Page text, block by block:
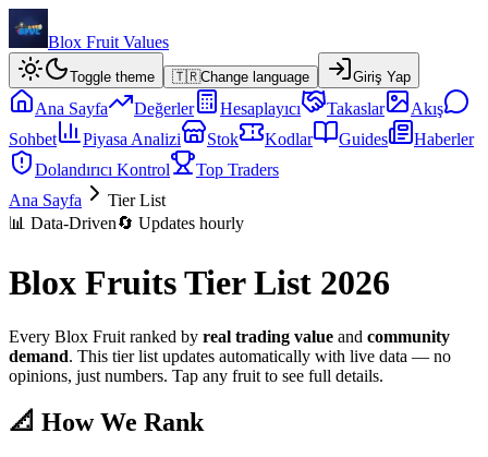
Blox Fruit Values
Toggle theme 🇹🇷Change language Giriş Yap
Ana Sayfa Değerler Hesaplayıcı Takaslar
Akış
Sohbet
Piyasa Analizi Stok Kodlar Guides
Haberler
Dolandırıcı Kontrol
Top Traders
Ana Sayfa
Tier List
📊 Data-Driven🔄 Updates hourly
Blox Fruits Tier List 2026
Every Blox Fruit ranked by real trading value and community
demand. This tier list updates automatically with live data — no
opinions, just numbers. Tap any fruit to see full details.
📐 How We Rank